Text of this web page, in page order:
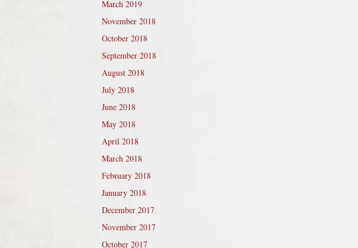
March 2019
November 2018
October 2018
September 2018
August 2018
July 2018
June 2018
May 2018
April 2018
March 2018
February 2018
January 2018
December 2017
November 2017
October 2017